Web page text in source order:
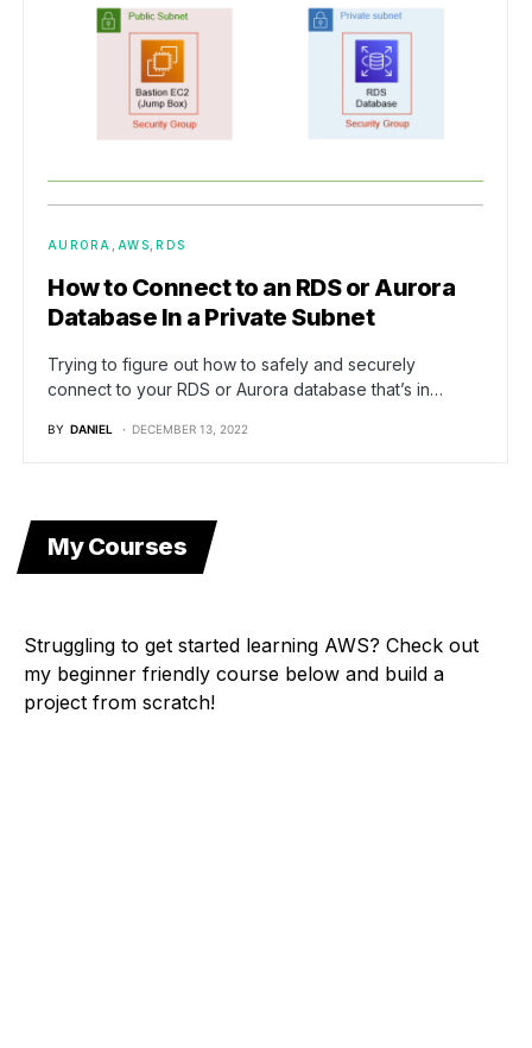
AURORA AWS RDS
How to Connect to an RDS or Aurora
Database In a Private Subnet
Trying to figure out how to safely and securely
connect to your RDS or Aurora database that’s in…
BY DANIEL DECEMBER 13, 2022
My Courses
Struggling to get started learning AWS? Check out
my beginner friendly course below and build a
project from scratch!